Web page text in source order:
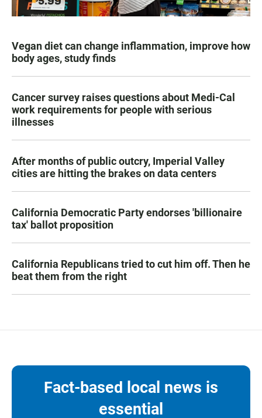
Vegan diet can change inflammation, improve how
body ages, study finds
Cancer survey raises questions about Medi-Cal
work requirements for people with serious
illnesses
After months of public outcry, Imperial Valley
cities are hitting the brakes on data centers
California Democratic Party endorses 'billionaire
tax' ballot proposition
California Republicans tried to cut him off. Then he
beat them from the right
Fact-based local news is
essential